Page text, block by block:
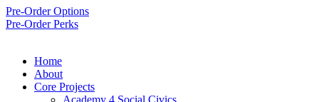
Pre-Order Options
Pre-Order Perks
Home
About
Core Projects
Academy 4 Social Civics